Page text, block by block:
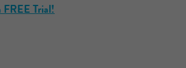
FREE Trial!